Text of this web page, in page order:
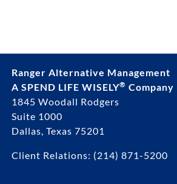
Ranger Alternative Management
A SPEND LIFE WISELY® Company
1845 Woodall Rodgers
Suite 1000
Dallas, Texas 75201
Client Relations: (214) 871-5200